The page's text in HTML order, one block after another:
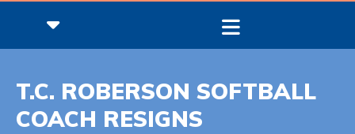
T.C. ROBERSON SOFTBALL
COACH RESIGNS